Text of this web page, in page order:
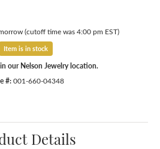
(cutoff time was 4:00 pm EST)
Item is in stock
our Nelson Jewelry location.
#: 001-660-04348
Details